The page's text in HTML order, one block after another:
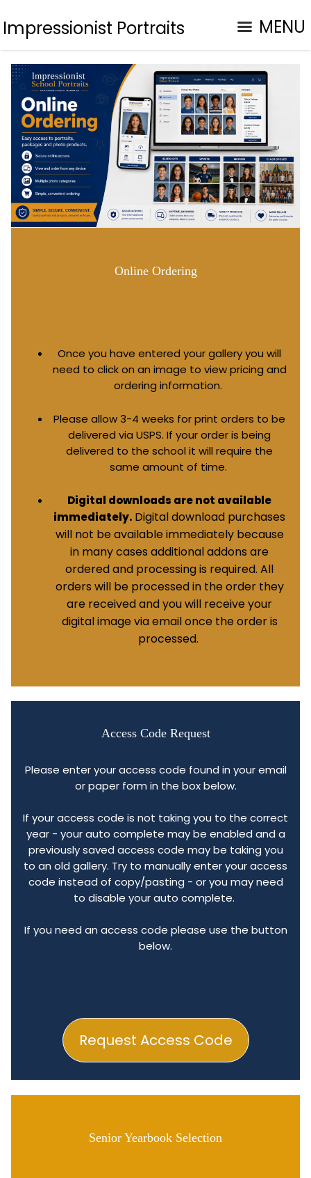
Impressionist Portraits MENU
Online Ordering
Once you have entered your gallery you will
need to click on an image to view pricing and
ordering information.
Please allow 3-4 weeks for print orders to be
delivered via USPS. If your order is being
delivered to the school it will require the
same amount of time.
Digital downloads are not available
immediately. Digital download purchases
will not be available immediately because
in many cases additional addons are
ordered and processing is required. All
orders will be processed in the order they
are received and you will receive your
digital image via email once the order is
processed.
Access Code Request
Request Access Code
Please enter your access code found in your email
or paper form in the box below.
If your access code is not taking you to the correct
year - your auto complete may be enabled and a
previously saved access code may be taking you
to an old gallery. Try to manually enter your access
code instead of copy/pasting - or you may need
to disable your auto complete.
If you need an access code please use the button
below.
Senior Yearbook Selection